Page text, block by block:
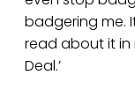
badgering me.
read about it in
Deal.’